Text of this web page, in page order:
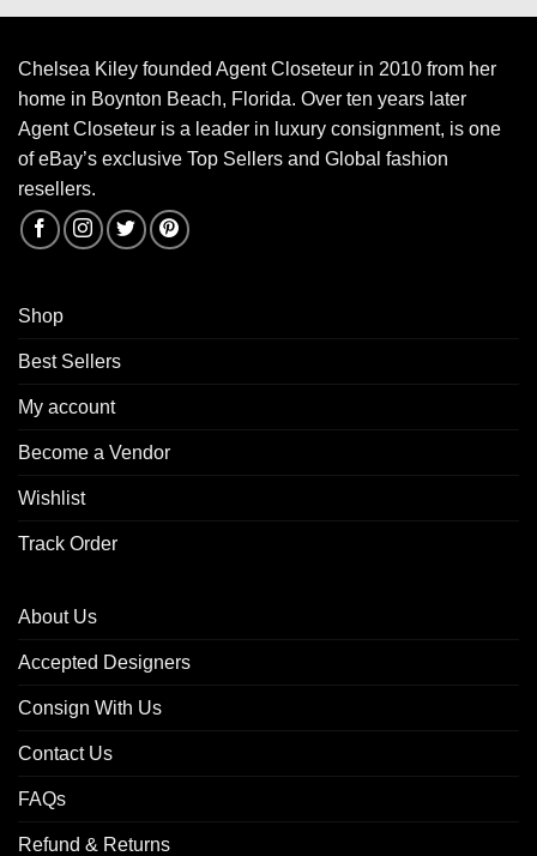
Chelsea Kiley founded Agent Closeteur in 2010 from her
home in Boynton Beach, Florida. Over ten years later
Agent Closeteur is a leader in luxury consignment, is one
of eBay’s exclusive Top Sellers and Global fashion
resellers.
Shop
Best Sellers
My account
Become a Vendor
Wishlist
Track Order
About Us
Accepted Designers
Consign With Us
Contact Us
FAQs
Refund & Returns